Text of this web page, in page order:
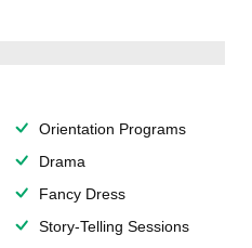
Orientation Programs
Drama
Fancy Dress
Story-Telling Sessions